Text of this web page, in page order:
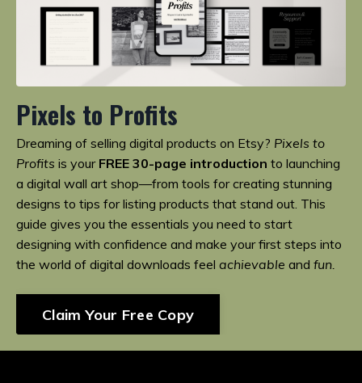
Pixels to Profits
Dreaming of selling digital products on Etsy? Pixels to
Profits is your FREE 30-page introduction to launching
a digital wall art shop—from tools for creating stunning
designs to tips for listing products that stand out. This
guide gives you the essentials you need to start
designing with confidence and make your first steps into
the world of digital downloads feel achievable and fun.
Claim Your Free Copy